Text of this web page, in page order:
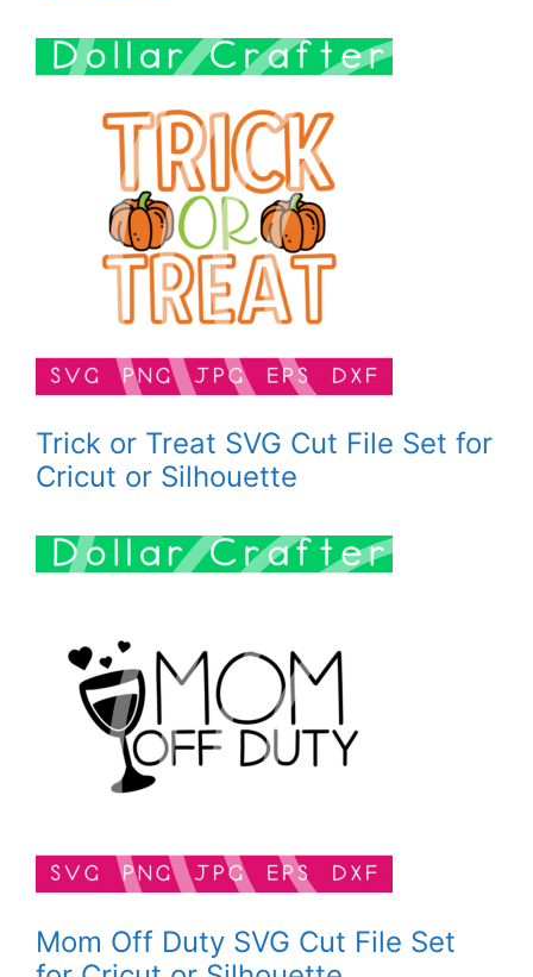
Trick or Treat SVG Cut File Set for
Cricut or Silhouette
Mom Off Duty SVG Cut File Set